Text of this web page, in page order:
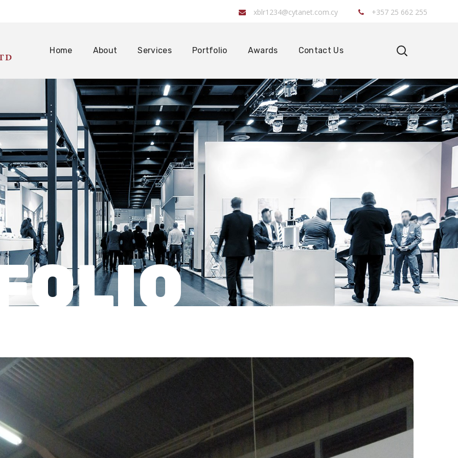
xblr1234@cytanet.com.cy +357 25 662 255
Home About Services Portfolio Awards Contact Us